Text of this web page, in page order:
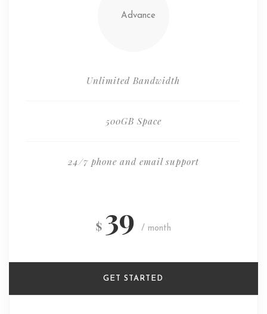
Unlimited Bandwidth
500GB Space
24/7 phone and email support
$ 39 / month
GET STARTED